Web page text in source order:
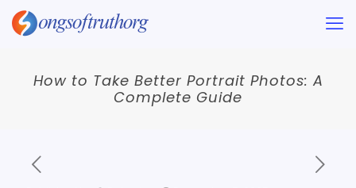
How to Take Better Portrait Photos: A
Complete Guide